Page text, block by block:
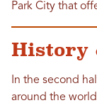
Park City that
History
In the second
around the